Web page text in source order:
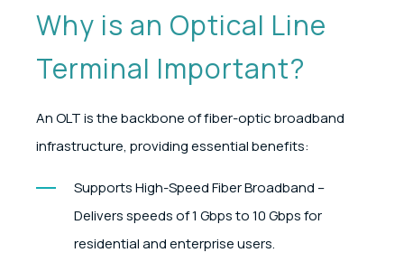
Why is an Optical Line
Terminal Important?
An OLT is the backbone of fiber-optic broadband
infrastructure, providing essential benefits:
Supports High-Speed Fiber Broadband –
Delivers speeds of 1 Gbps to 10 Gbps for
residential and enterprise users.